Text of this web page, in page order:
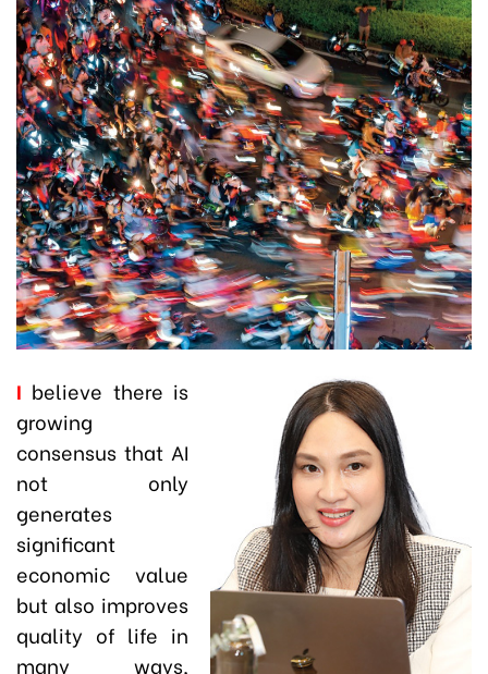
I believe there is
growing
consensus that AI
not only
generates
significant
economic value
but also improves
quality of life in
many ways,